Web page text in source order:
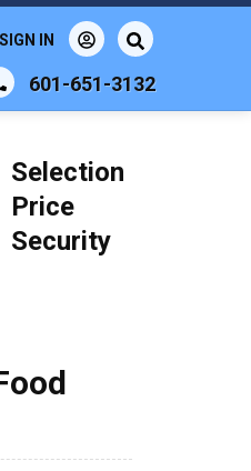
601-651-3132
SIGN IN
Selection
Price
Security